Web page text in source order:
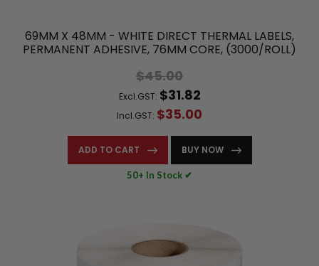
69MM X 48MM - WHITE DIRECT THERMAL LABELS,
PERMANENT ADHESIVE, 76MM CORE, (3000/ROLL)
$45.00
Excl.GST: $31.82
Incl.GST: $35.00
ADD TO CART BUY NOW
50+ In Stock ✔